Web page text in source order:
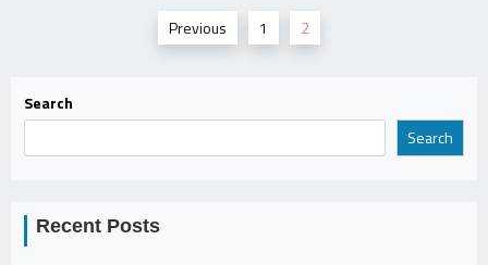
pagination
Previous 1 2
Search
Search
Recent Posts